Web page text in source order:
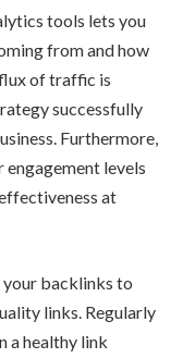
tools lets you
from and how
of traffic is
successfully
Furthermore,
engagement levels
at
your backlinks to
links. Regularly
a healthy link